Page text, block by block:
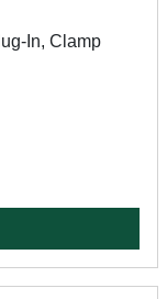
In, Clamp